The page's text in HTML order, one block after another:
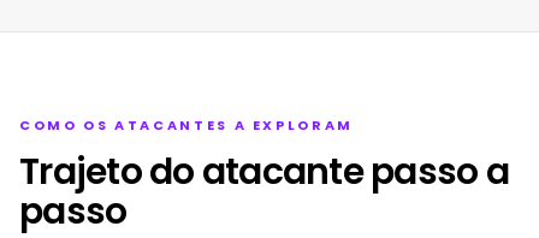
COMO OS ATACANTES A EXPLORAM
Trajeto do atacante passo a
passo